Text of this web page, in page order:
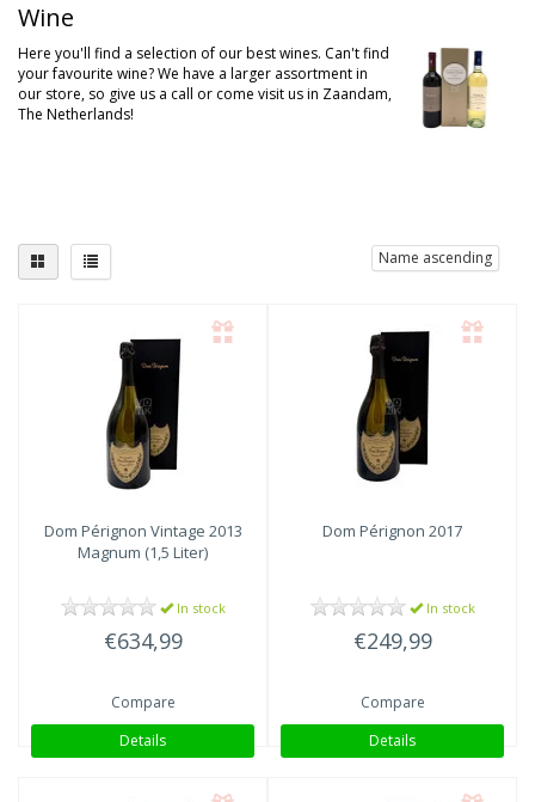
Wine
Here you'll find a selection of our best wines. Can't find
your favourite wine? We have a larger assortment in
our store, so give us a call or come visit us in Zaandam,
The Netherlands!
Name ascending
Dom Pérignon Vintage 2013
Magnum (1,5 Liter)
In stock
€634,99
Compare
Details
Dom Pérignon 2017
In stock
€249,99
Compare
Details